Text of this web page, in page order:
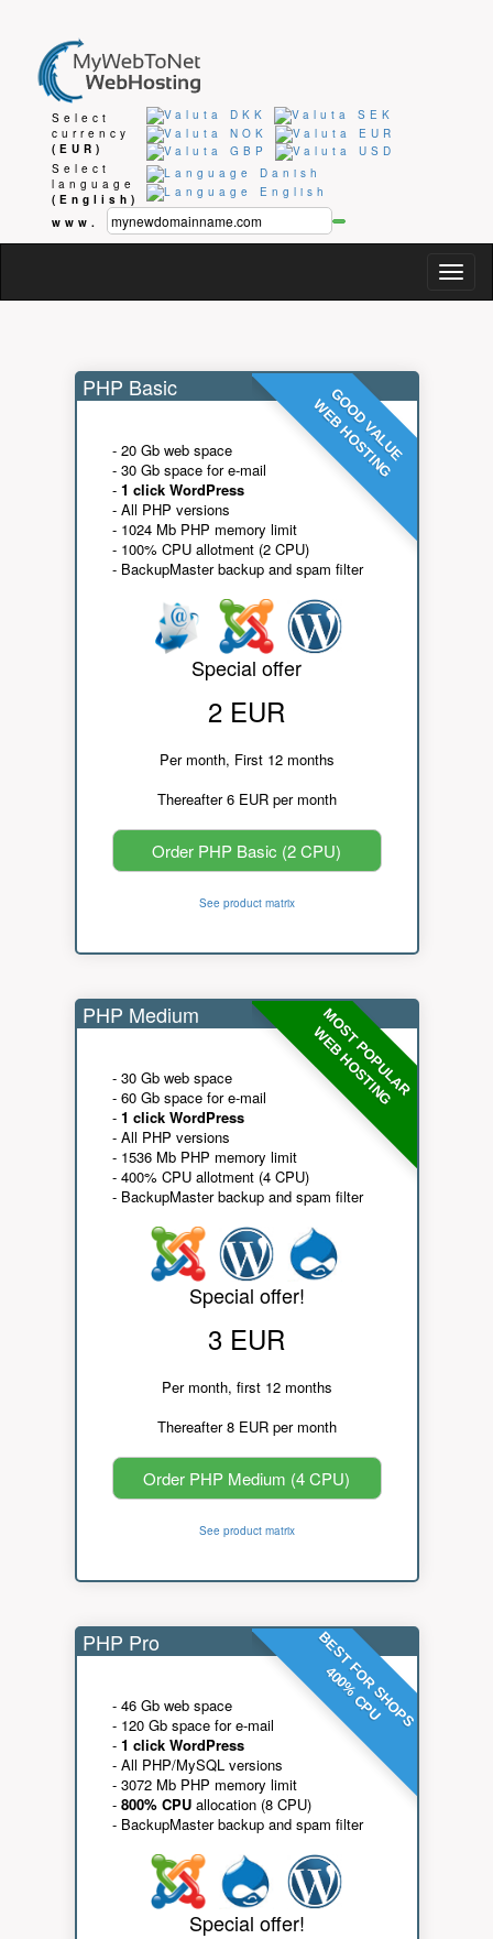
Select
currency
(EUR)
Select
language
(English)
www.
GOOD VALUE
WEB HOSTING
PHP Basic
- 20 Gb web space
- 30 Gb space for e-mail
- 1 click WordPress
- All PHP versions
- 1024 Mb PHP memory limit
- 100% CPU allotment (2 CPU)
- BackupMaster backup and spam filter
Special offer
2 EUR
Per month, First 12 months
Thereafter 6 EUR per month
Order PHP Basic (2 CPU)
See product matrix
MOST POPULAR
WEB HOSTING
PHP Medium
- 30 Gb web space
- 60 Gb space for e-mail
- 1 click WordPress
- All PHP versions
- 1536 Mb PHP memory limit
- 400% CPU allotment (4 CPU)
- BackupMaster backup and spam filter
Special offer!
3 EUR
Per month, first 12 months
Thereafter 8 EUR per month
Order PHP Medium (4 CPU)
See product matrix
BEST FOR SHOPS
400% CPU
PHP Pro
- 46 Gb web space
- 120 Gb space for e-mail
- 1 click WordPress
- All PHP/MySQL versions
- 3072 Mb PHP memory limit
- 800% CPUallocation (8 CPU)
- BackupMaster backup and spam filter
Special offer!